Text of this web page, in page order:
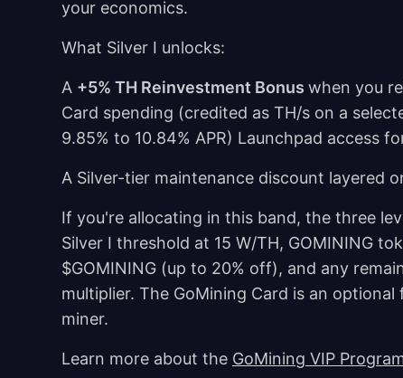
your economics.
What Silver I unlocks:
A +5% TH Reinvestment Bonus when you
Card spending (credited as TH/s on a
9.85% to 10.84% APR) Launchpad access
A Silver-tier maintenance discount layered
If you're allocating in this band, the three
Silver I threshold at 15 W/TH, GOMINING
$GOMINING (up to 20% off), and any
multiplier. The GoMining Card is an
miner.
Learn more about the GoMining VIP